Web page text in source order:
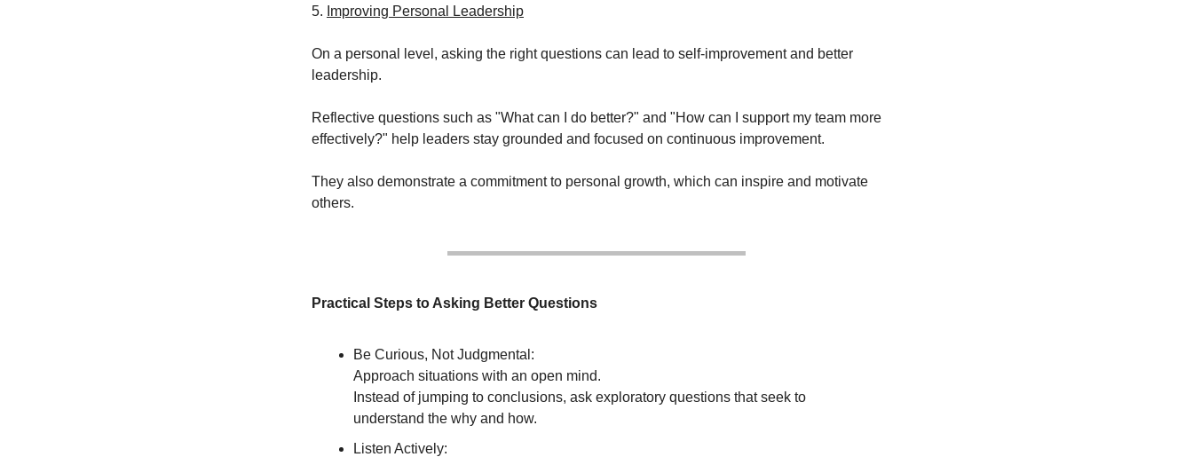
5. Improving Personal Leadership
On a personal level, asking the right questions can lead to self-improvement and better
leadership.
Reflective questions such as "What can I do better?" and "How can I support my team more
effectively?" help leaders stay grounded and focused on continuous improvement.
They also demonstrate a commitment to personal growth, which can inspire and motivate
others.
Practical Steps to Asking Better Questions
Be Curious, Not Judgmental:
Approach situations with an open mind.
Instead of jumping to conclusions, ask exploratory questions that seek to
understand the why and how.
Listen Actively: